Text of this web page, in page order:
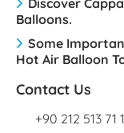
Discover
Balloons.
Some
Hot Air Balloon
Contact Us
+90 212 513 71